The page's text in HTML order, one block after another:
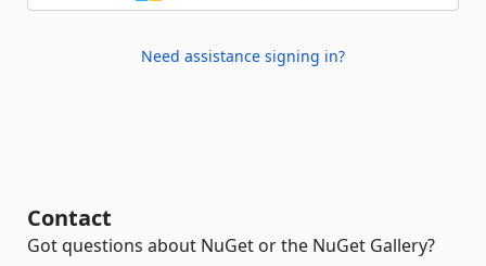
Need assistance signing in?
Contact
Got questions about NuGet or the NuGet Gallery?